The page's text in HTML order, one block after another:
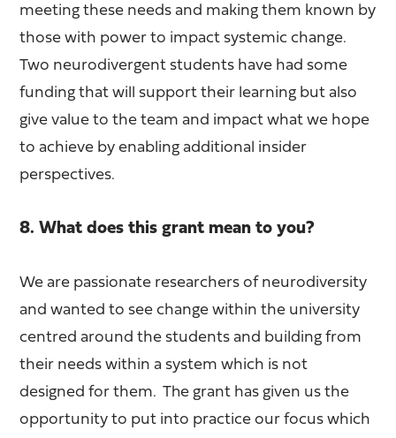
meeting these needs and making them known by
those with power to impact systemic change.
Two neurodivergent students have had some
funding that will support their learning but also
give value to the team and impact what we hope
to achieve by enabling additional insider
perspectives.
8. What does this grant mean to you?
We are passionate researchers of neurodiversity
and wanted to see change within the university
centred around the students and building from
their needs within a system which is not
designed for them. The grant has given us the
opportunity to put into practice our focus which